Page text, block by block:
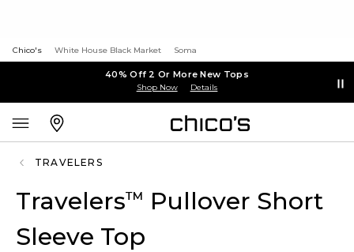
Chico's White House Black Market Soma
40% Off 2 Or More New Tops
Shop Now Details
TRAVELERS
Travelers™ Pullover Short
Sleeve Top